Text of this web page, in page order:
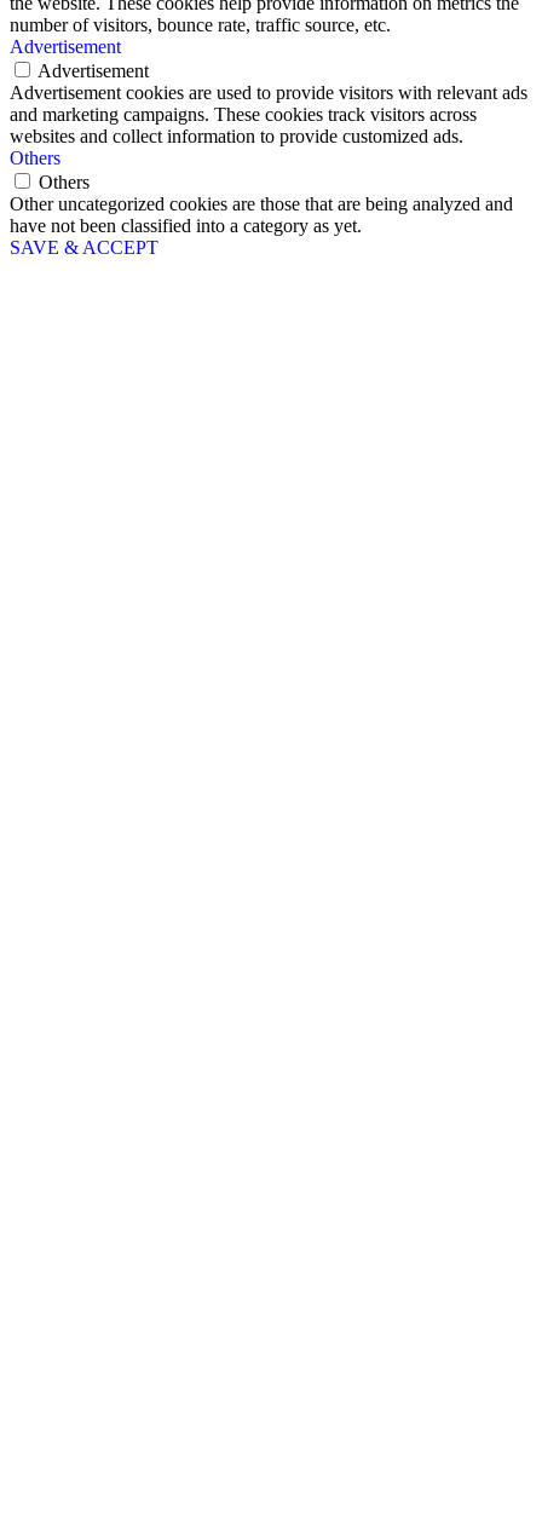
number of visitors, bounce rate, traffic source, etc.
Advertisement
Advertisement
Advertisement cookies are used to provide visitors with relevant ads
and marketing campaigns. These cookies track visitors across
websites and collect information to provide customized ads.
Others
Others
Other uncategorized cookies are those that are being analyzed and
have not been classified into a category as yet.
SAVE & ACCEPT